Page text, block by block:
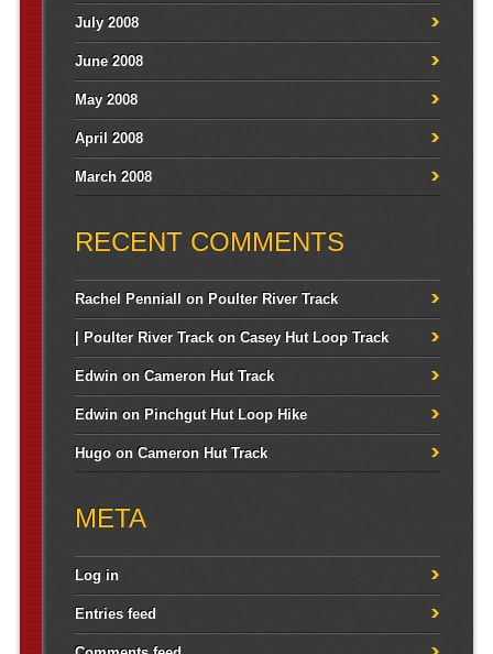
July 2008
June 2008
May 2008
April 2008
March 2008
RECENT COMMENTS
Rachel Penniall on Poulter River Track
| Poulter River TrackonCasey Hut Loop Track
EdwinonCameron Hut Track
Edwinon Pinchgut Hut Loop Hike
HugoonCameron Hut Track
META
Log in
Entries feed